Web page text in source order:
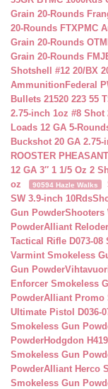
Grain 20-Rounds
20-Rounds FTXPMC
Grain 20-Rounds OTM
Grain 20-Rounds
Shotshell #12 20/BX
Ammunition Federal
Bullets 21520 223 55
2.75-inch 1oz #8 Shot
Loads 12 GA 5-
Buckshot 20 GA
ROOSTER
12 GA 3″ 1 1/5 Oz 2
oz
90594 Hazle Walks
SW 3.9-inch 10Rds
Gun PowderShooters
PowderAlliant
Tactical Rifle D073-
Varmint Smokeless
Gun Powder
Enforcer Smokeless
PowderAlliant Promo
Ultimate Pistol D036-
Smokeless Gun
PowderHodgdon
Smokeless Gun
PowderAlliant Herco
Smokeless Gun